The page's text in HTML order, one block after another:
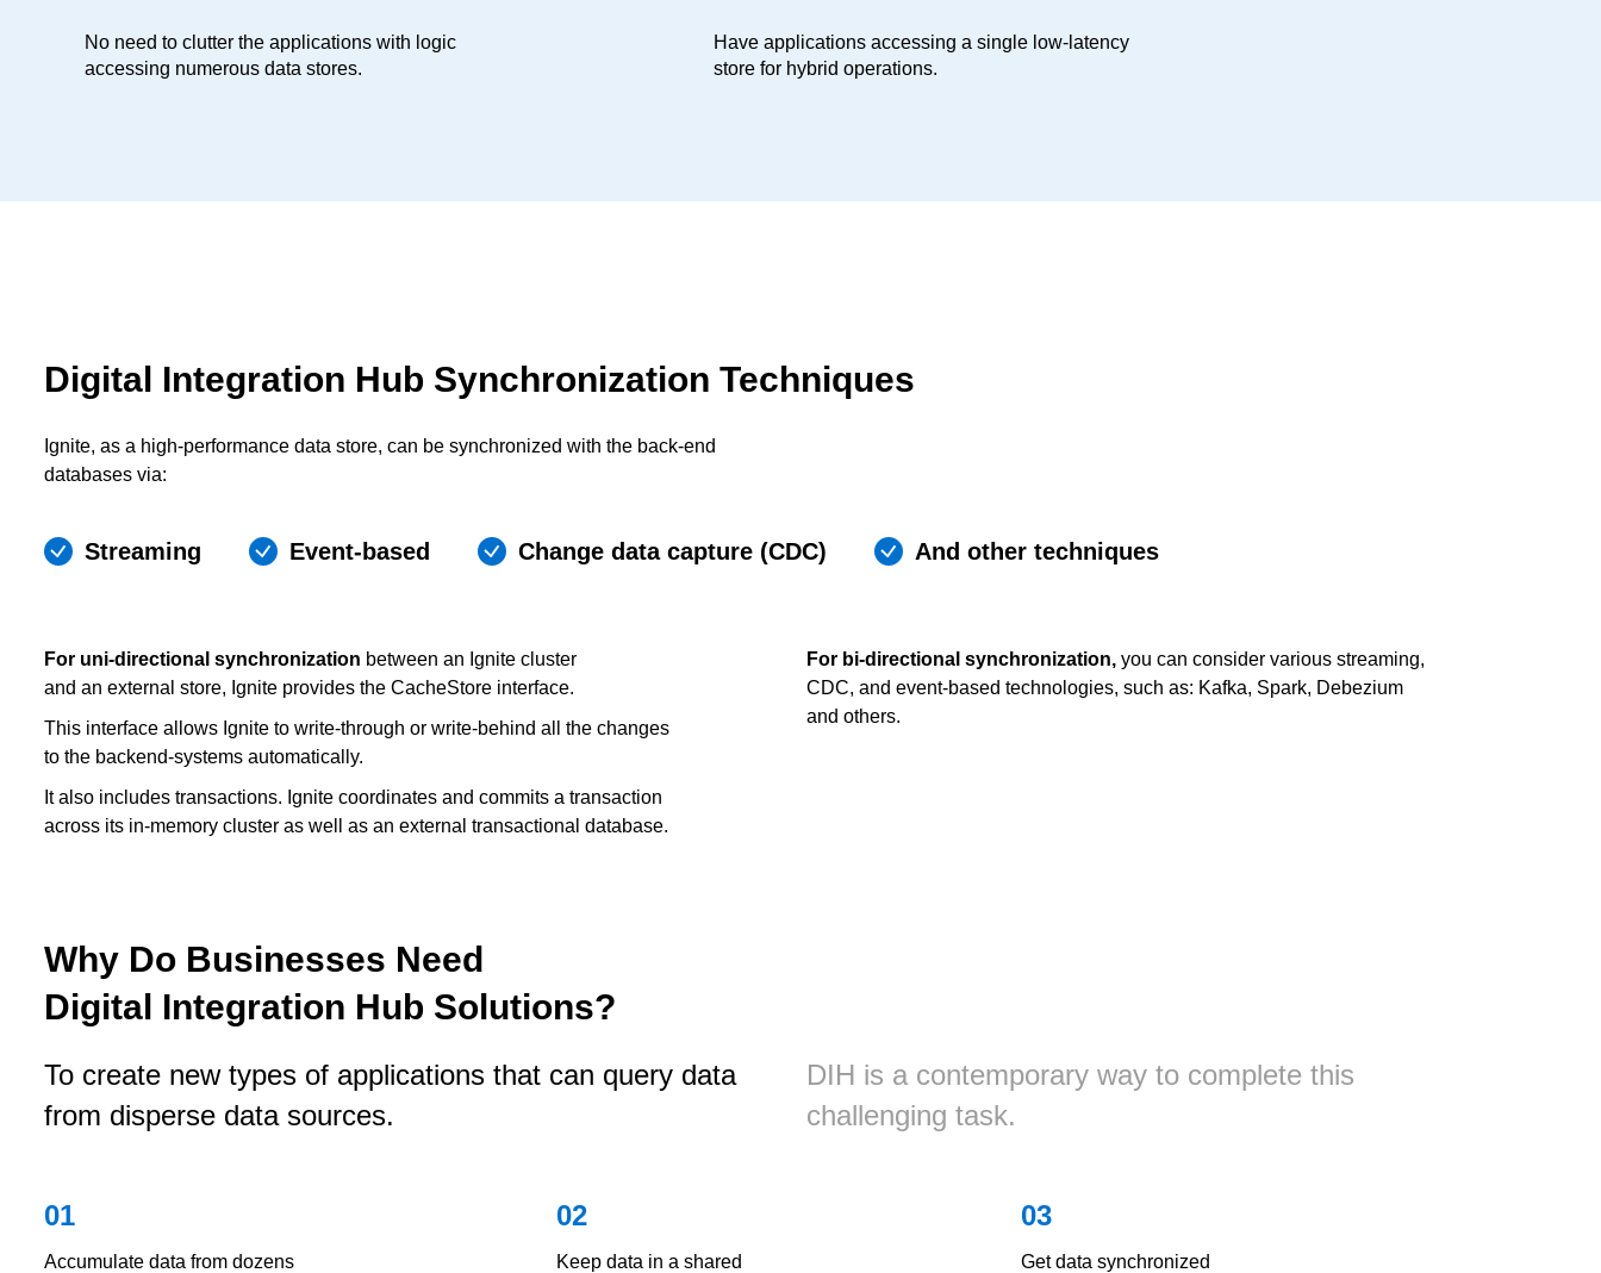
No need to clutter the applications with logic
accessing numerous data stores.
Have applications accessing a single low-latency
store for hybrid operations.
Digital Integration Hub Synchronization Techniques
Ignite, as a high-performance data store, can be synchronized with the back-end
databases via:
Streaming Event-based Change data capture (CDC) And other techniques
For uni-directional synchronization between an Ignite cluster
and an external store, Ignite provides the CacheStore interface.
This interface allows Ignite to write-through or write-behind all the changes
to the backend-systems automatically.
It also includes transactions. Ignite coordinates and commits a transaction
across its in-memory cluster as well as an external transactional database.
For bi-directional synchronization, you can consider various streaming,
CDC, and event-based technologies, such as: Kafka, Spark, Debezium
and others.
Why Do Businesses Need
Digital Integration Hub Solutions?
To create new types of applications that can query data
from disperse data sources.
DIH is a contemporary way to complete this
challenging task.
01
Accumulate data from dozens
02
Keep data in a shared
03
Get data synchronized